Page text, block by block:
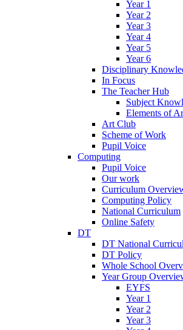
Year 1
Year 2
Year 3
Year 4
Year 5
Year 6
Disciplinary
In Focus
The Teacher Hub
Subject
Elements of
Art Club
Scheme of Work
Pupil Voice
Computing
Pupil Voice
Our work
Curriculum
Computing Policy
National Curriculum
Online Safety
DT
DT National
DT Policy
Whole School
Year Group
EYFS
Year 1
Year 2
Year 3